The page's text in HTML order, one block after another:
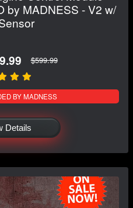
by MADNESS - V2 w/
$599.99
BY MADNESS
Details